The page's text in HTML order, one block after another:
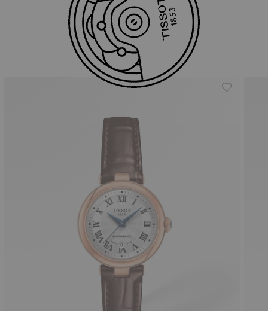
Similar Products